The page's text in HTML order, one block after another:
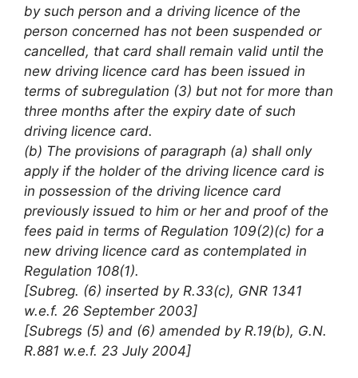
by such person and a driving licence of the
person concerned has not been suspended or
cancelled, that card shall remain valid until the
new driving licence card has been issued in
terms of subregulation (3) but not for more than
three months after the expiry date of such
driving licence card.
(b) The provisions of paragraph (a) shall only
apply if the holder of the driving licence card is
in possession of the driving licence card
previously issued to him or her and proof of the
fees paid in terms of Regulation 109(2)(c) for a
new driving licence card as contemplated in
Regulation 108(1).
[Subreg. (6) inserted by R.33(c), GNR 1341
w.e.f. 26 September 2003]
[Subregs (5) and (6) amended by R.19(b), G.N.
R.881 w.e.f. 23 July 2004]